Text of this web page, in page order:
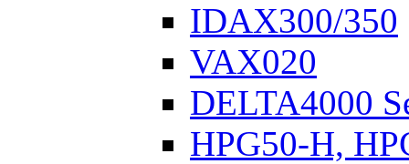
IDAX300/350
VAX020
DELTA4000
HPG50-H,